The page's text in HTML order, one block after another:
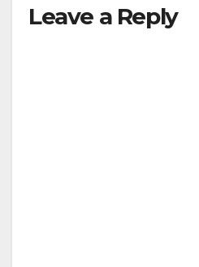
Leave a Reply